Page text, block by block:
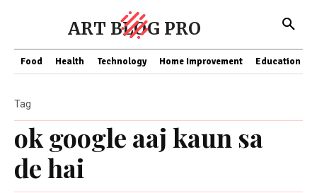
ART BLOG PRO
Food Health Technology Home Improvement Education
ok google aaj kaun sa
de hai
Tag